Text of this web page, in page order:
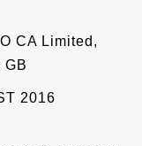
CA Limited,
GB
2016